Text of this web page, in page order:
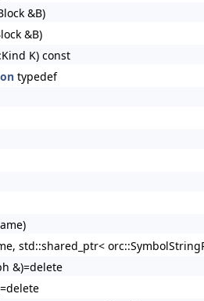
&B)
&B)
K) const
typedef
std::shared_ptr<
&)=delete